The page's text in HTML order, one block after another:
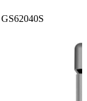
GS62040S